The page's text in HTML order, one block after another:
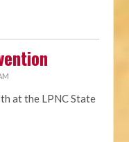
at the LPNC State